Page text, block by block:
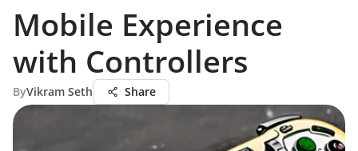
Mobile Experience
with Controllers
ByVikram Seth Share